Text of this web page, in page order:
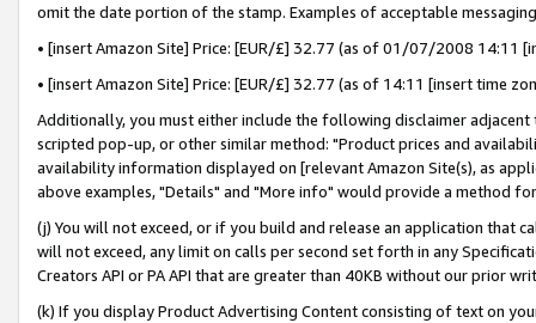
omit the date portion of the stamp. Examples of acceptable
• [insert Amazon Site] Price: [EUR/£] 32.77 (as of 01/07/2008 14:11
• [insert Amazon Site] Price: [EUR/£] 32.77 (as of 14:11 [insert time
Additionally, you must either include the following disclaimer
scripted pop-up, or other similar method: "Product prices and
availability information displayed on [relevant Amazon Site(s), as
above examples, "Details" and "More info" would provide a method
(j) You will not exceed, or if you build and release an application that
will not exceed, any limit on calls per second set forth in any
Creators API or PA API that are greater than 40KB without our prior
(k) If you display Product Advertising Content consisting of text on